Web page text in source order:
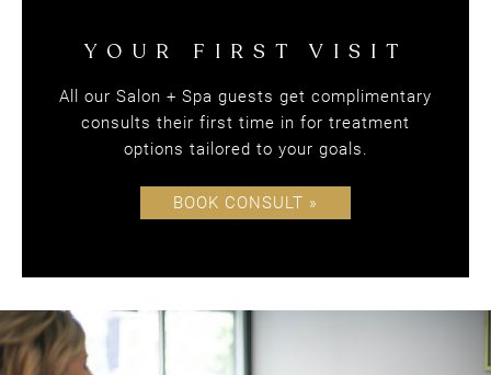
Blondie's Salon + Spa
SPECIAL OFFERS
All our Salon + Spa guests get complimentary
consults their first time in for treatment
options tailored to your goals.
BOOK CONSULT »